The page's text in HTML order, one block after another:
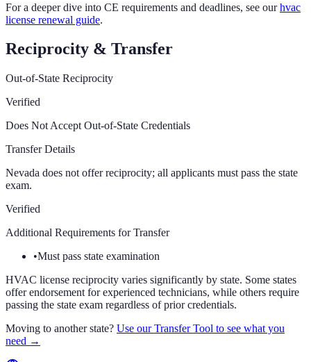
For a deeper dive into CE requirements and deadlines, see our hvac
license renewal guide.
Reciprocity & Transfer
Out-of-State Reciprocity
Verified
Does Not Accept Out-of-State Credentials
Transfer Details
Nevada does not offer reciprocity; all applicants must pass the state
exam.
Verified
Additional Requirements for Transfer
•Must pass state examination
HVAC license reciprocity varies significantly by state. Some states
offer endorsement for experienced technicians, while others require
passing the state exam regardless of prior credentials.
Moving to another state? Use our Transfer Tool to see what you
need →